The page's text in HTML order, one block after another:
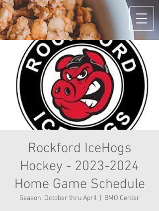
Rockford IceHogs
Hockey - 2023-2024
Home Game Schedule
Season: October thru April BMO Center